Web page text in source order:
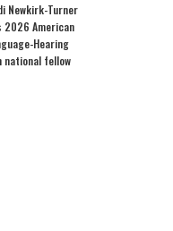
Newkirk-Turner
2026 American
Hearing
national fellow